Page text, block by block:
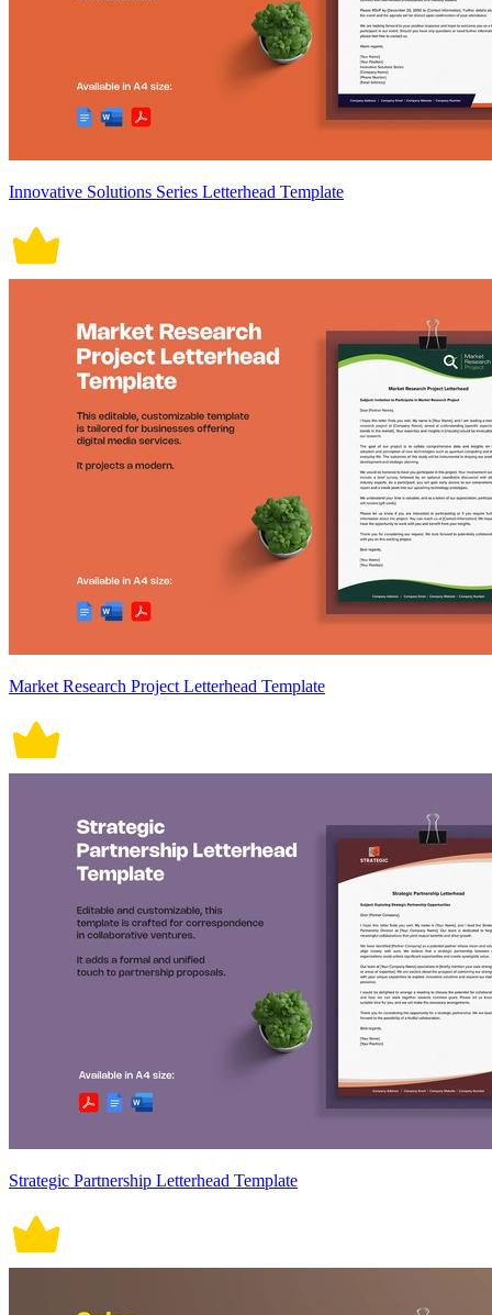
Innovative Solutions Series Letterhead Template
Market Research Project Letterhead Template
Strategic Partnership Letterhead Template